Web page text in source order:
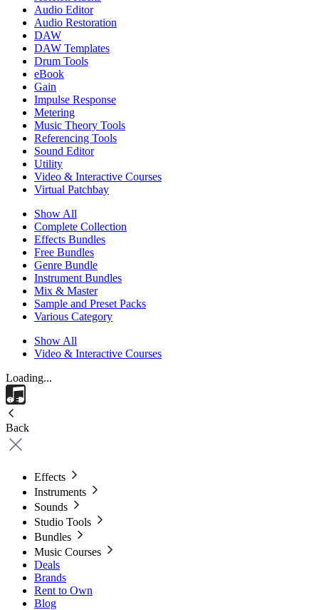
Audio Editor
Audio Restoration
DAW
DAW Templates
Drum Tools
eBook
Gain
Impulse Response
Metering
Music Theory Tools
Referencing Tools
Sound Editor
Utility
Video & Interactive Courses
Virtual Patchbay
Show All
Complete Collection
Effects Bundles
Free Bundles
Genre Bundle
Instrument Bundles
Mix & Master
Sample and Preset Packs
Various Category
Show All
Video & Interactive Courses
Loading...
Back
Effects
Instruments
Sounds
Studio Tools
Bundles
Music Courses
Deals
Brands
Rent to Own
Blog